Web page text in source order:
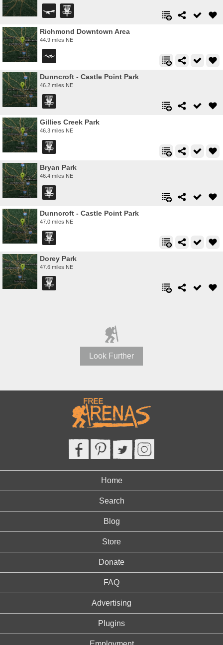
Richmond Downtown Area
44.9 miles NE
Dunncroft - Castle Point Park
46.2 miles NE
Gillies Creek Park
46.3 miles NE
Bryan Park
46.4 miles NE
Dunncroft - Castle Point Park
47.0 miles NE
Dorey Park
47.6 miles NE
Look Further
Home
Search
Blog
Store
Donate
FAQ
Advertising
Plugins